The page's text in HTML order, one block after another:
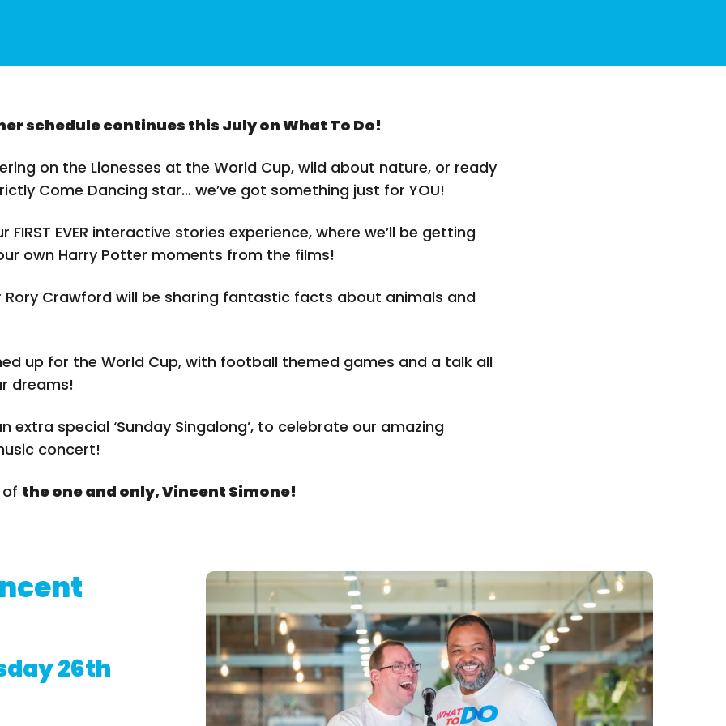
schedule continues this July on What To Do!
on the Lionesses at the World Cup, wild about nature, or ready
Come Dancing star… we’ve got something just for YOU!
FIRST EVER interactive stories experience, where we’ll be getting
own Harry Potter moments from the films!
Rory Crawford will be sharing fantastic facts about animals and
up for the World Cup, with football themed games and a talk all
dreams!
extra special ‘Sunday Singalong’, to celebrate our amazing
concert!
the one and only, Vincent Simone!
26th